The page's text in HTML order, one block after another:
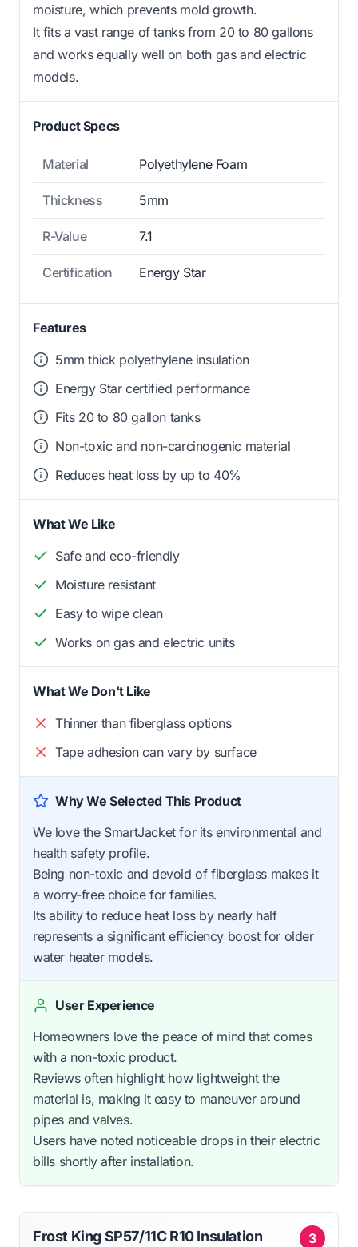
moisture, which prevents mold growth.
It fits a vast range of tanks from 20 to 80 gallons
and works equally well on both gas and electric
models.
Product Specs
Material Polyethylene Foam
Thickness 5mm
R-Value 7.1
Certification Energy Star
Features
5mm thick polyethylene insulation
Energy Star certified performance
Fits 20 to 80 gallon tanks
Non-toxic and non-carcinogenic material
Reduces heat loss by up to 40%
What We Like
Safe and eco-friendly
Moisture resistant
Easy to wipe clean
Works on gas and electric units
What We Don't Like
Thinner than fiberglass options
Tape adhesion can vary by surface
Why We Selected This Product
We love the SmartJacket for its environmental and
health safety profile.
Being non-toxic and devoid of fiberglass makes it
a worry-free choice for families.
Its ability to reduce heat loss by nearly half
represents a significant efficiency boost for older
water heater models.
User Experience
Homeowners love the peace of mind that comes
with a non-toxic product.
Reviews often highlight how lightweight the
material is, making it easy to maneuver around
pipes and valves.
Users have noted noticeable drops in their electric
bills shortly after installation.
3
Frost King SP57/11C R10 Insulation